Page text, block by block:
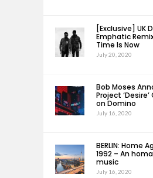
[Exclusive] UK
Emphatic
Time Is Now
July 20, 2020
Bob Moses
Project
on Domino
July 16, 2020
BERLIN: Home
1992 – An
music
July 16, 2020